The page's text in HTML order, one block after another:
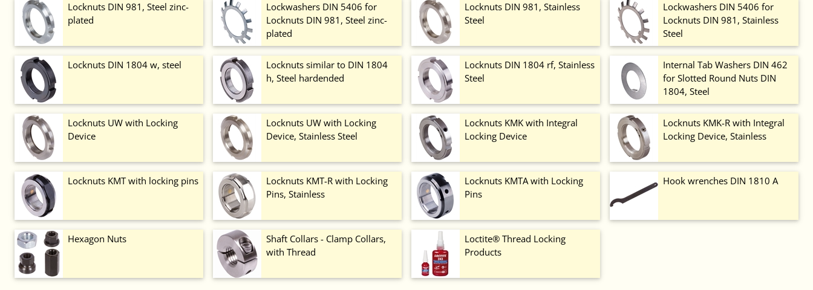
Locknuts DIN 981, Steel zinc-
plated
Lockwashers DIN 5406 for
Locknuts DIN 981, Steel zinc-
plated
Locknuts DIN 981, Stainless
Steel
Lockwashers DIN 5406 for
Locknuts DIN 981, Stainless
Steel
Locknuts DIN 1804 w, steel
Locknuts similar to DIN 1804
h, Steel hardended
Locknuts DIN 1804 rf, Stainless
Steel
Internal Tab Washers DIN 462
for Slotted Round Nuts DIN
1804, Steel
Locknuts UW with Locking
Device
Locknuts UW with Locking
Device, Stainless Steel
Locknuts KMK with Integral
Locking Device
Locknuts KMK-R with Integral
Locking Device, Stainless
Locknuts KMT with locking pins
Locknuts KMT-R with Locking
Pins, Stainless
Locknuts KMTA with Locking
Pins
Hook wrenches DIN 1810 A
Hexagon Nuts
Shaft Collars - Clamp Collars,
with Thread
Loctite® Thread Locking
Products